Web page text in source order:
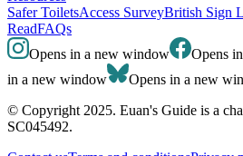
Safer ToiletsAccess SurveyBritish Sign
ReadFAQs
Opens in a new window
Opens
in a new window
Opens in a new
© Copyright 2025. Euan's Guide is a
SC045492.